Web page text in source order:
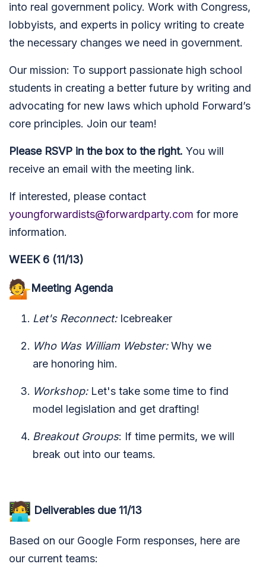
into real government policy. Work with Congress,
lobbyists, and experts in policy writing to create
the necessary changes we need in government.
Our mission: To support passionate high school
students in creating a better future by writing and
advocating for new laws which uphold Forward’s
core principles. Join our team!
Please RSVP in the box to the right. You will
receive an email with the meeting link.
If interested, please contact
youngforwardists@forwardparty.com for more
information.
WEEK 6 (11/13)
Meeting Agenda
Let's Reconnect: Icebreaker
Who Was William Webster:Why we
are honoring him.
Workshop: Let's take some time to find
model legislation and get drafting!
Breakout Groups: If time permits, we will
break out into our teams.
Deliverables due 11/13
Based on our Google Form responses, here are
our current teams: